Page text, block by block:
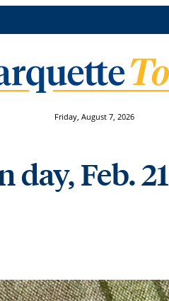
Friday, August 7, 2026
Feb. 21